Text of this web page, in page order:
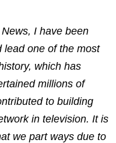
I have been
lead one of the most
which has
millions of
to building
in television. It is
we part ways due to